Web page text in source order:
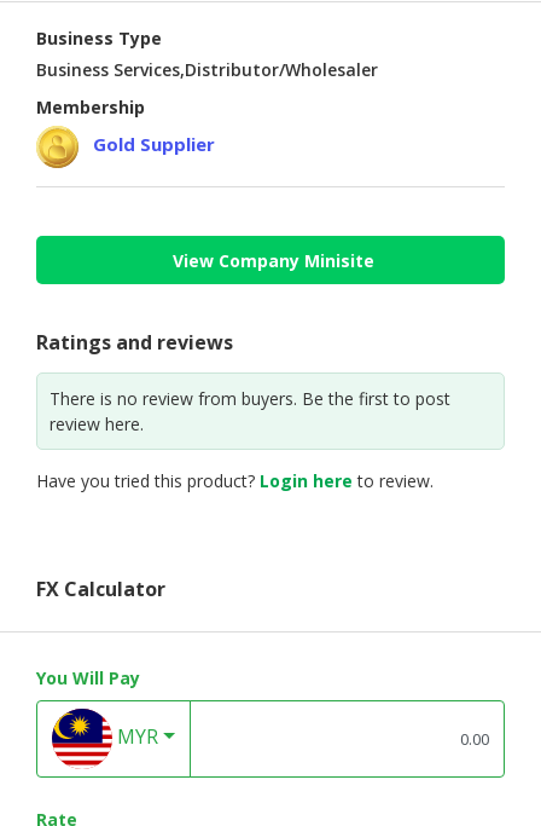
Business Type
Business Services,Distributor/Wholesaler
Membership
Gold Supplier
View Company Minisite
Ratings and reviews
There is no review from buyers. Be the first to post
review here.
Have you tried this product? Login here to review.
FX Calculator
You Will Pay
MYR
Rate